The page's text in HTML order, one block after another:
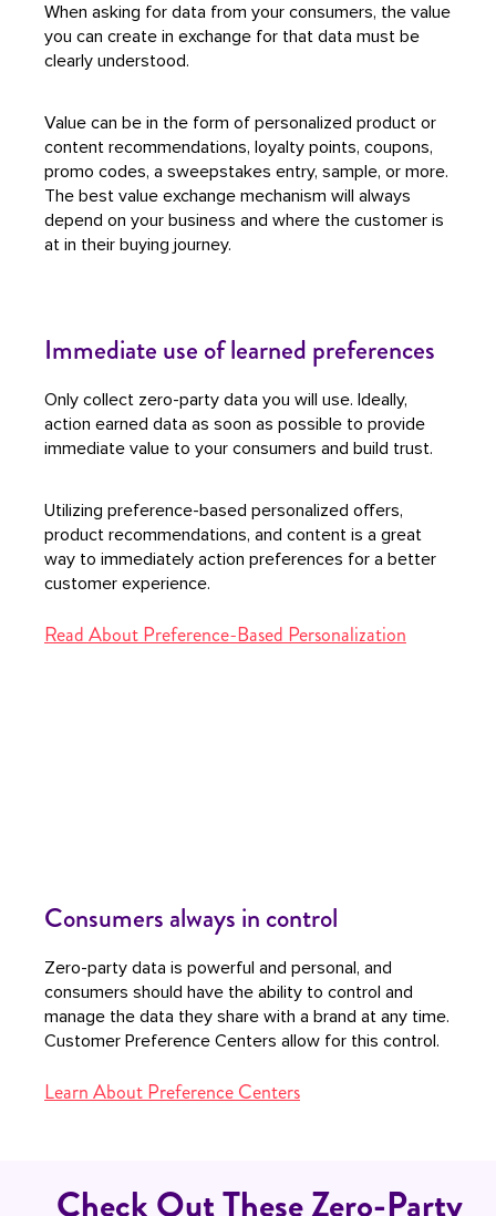
When asking for data from your consumers, the value
you can create in exchange for that data must be
clearly understood.
Value can be in the form of personalized product or
content recommendations, loyalty points, coupons,
promo codes, a sweepstakes entry, sample, or more.
The best value exchange mechanism will always
depend on your business and where the customer is
at in their buying journey.
Immediate use of learned preferences
Only collect zero-party data you will use. Ideally,
action earned data as soon as possible to provide
immediate value to your consumers and build trust.
Utilizing preference-based personalized offers,
product recommendations, and content is a great
way to immediately action preferences for a better
customer experience.
Read About Preference-Based Personalization
Consumers always in control
Zero-party data is powerful and personal, and
consumers should have the ability to control and
manage the data they share with a brand at any time.
Customer Preference Centers allow for this control.
Learn About Preference Centers
Check Out These Zero-Party